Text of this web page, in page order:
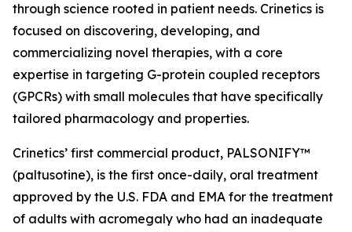
through science rooted in patient needs. Crinetics is
focused on discovering, developing, and
commercializing novel therapies, with a core
expertise in targeting G-protein coupled receptors
(GPCRs) with small molecules that have specifically
tailored pharmacology and properties.
Crinetics’ first commercial product, PALSONIFY™
(paltusotine), is the first once-daily, oral treatment
approved by the U.S. FDA and EMA for the treatment
of adults with acromegaly who had an inadequate